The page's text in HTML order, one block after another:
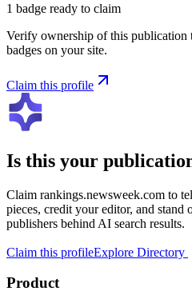
1 badge ready to claim
Verify ownership of this publication
badges on your site.
Claim this profile
Is this your
Claim rankings.newsweek.com to
pieces, credit your editor, and stand
publishers behind AI search results.
Claim this profileExplore Directory
Product